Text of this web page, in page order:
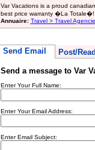
Var Vacations is a proud
best price warranty �La Totale�!
Annuaire: Travel > Travel
Send Email Post/
Send a message to Var
Enter Your Full Name:
Enter Your Email Address:
Enter Email Subject: